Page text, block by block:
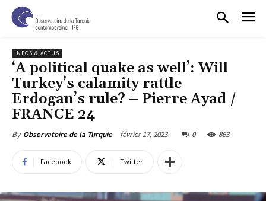
INFOS & ACTUS
‘A political quake as well’: Will
Turkey’s calamity rattle
Erdogan’s rule? – Pierre Ayad /
FRANCE 24
By Observatoire de la Turquie février 17, 2023 0 863
Facebook Twitter